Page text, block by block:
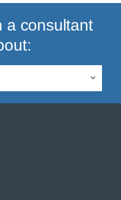
a consultant